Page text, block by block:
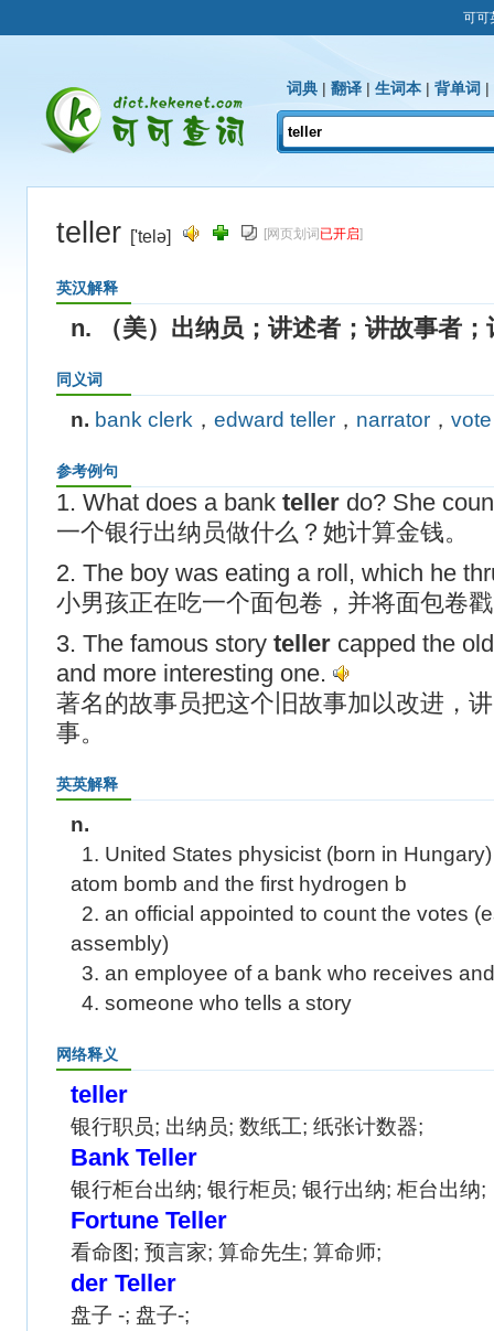
可可
词典 | 翻译 | 生词本 | 背单词 |
teller ['telə] [网页划词 已开启]
英汉解释
n. （美）出纳员；讲述者；讲故事者；
同义词
n. bank clerk ， edward teller ， narrator ，
参考例句
1. What does a bank teller do? She
一个银行出纳员做什么？她计算金钱。
2. The boy was eating a roll, which he
小男孩正在吃一个面包卷，并将面包卷
3. The famous story teller capped the
and more interesting one.
著名的故事员把这个旧故事加以改进，
事。
英英解释
n.
1. United States physicist (born in
atom bomb and the first hydrogen b
2. an official appointed to count the votes
assembly)
3. an employee of a bank who receives
4. someone who tells a story
网络释义
teller
银行职员; 出纳员; 数纸工; 纸张计数器;
Bank Teller
银行柜台出纳; 银行柜员; 银行出纳; 柜台出纳;
Fortune Teller
看命图; 预言家; 算命先生; 算命师;
der Teller
盘子 -; 盘子-;